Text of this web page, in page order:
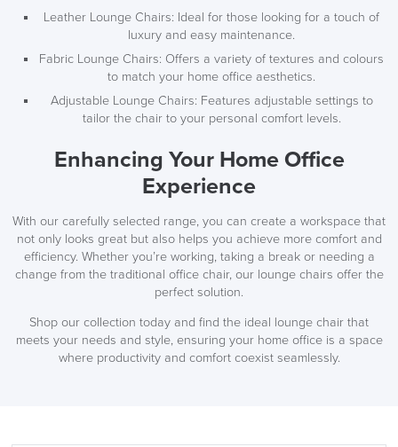
Leather Lounge Chairs: Ideal for those looking for a touch of
luxury and easy maintenance.
Fabric Lounge Chairs: Offers a variety of textures and colours
to match your home office aesthetics.
Adjustable Lounge Chairs: Features adjustable settings to
tailor the chair to your personal comfort levels.
Enhancing Your Home Office
Experience
With our carefully selected range, you can create a workspace that
not only looks great but also helps you achieve more comfort and
efficiency. Whether you’re working, taking a break or needing a
change from the traditional office chair, our lounge chairs offer the
perfect solution.
Shop our collection today and find the ideal lounge chair that
meets your needs and style, ensuring your home office is a space
where productivity and comfort coexist seamlessly.